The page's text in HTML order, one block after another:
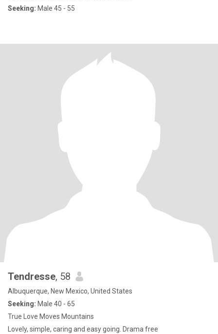
Seeking: Male 45 - 55
Tendresse, 58
Albuquerque, New Mexico, United States
Seeking: Male 40 - 65
True Love Moves Mountains
Lovely, simple, caring and easy going. Drama free